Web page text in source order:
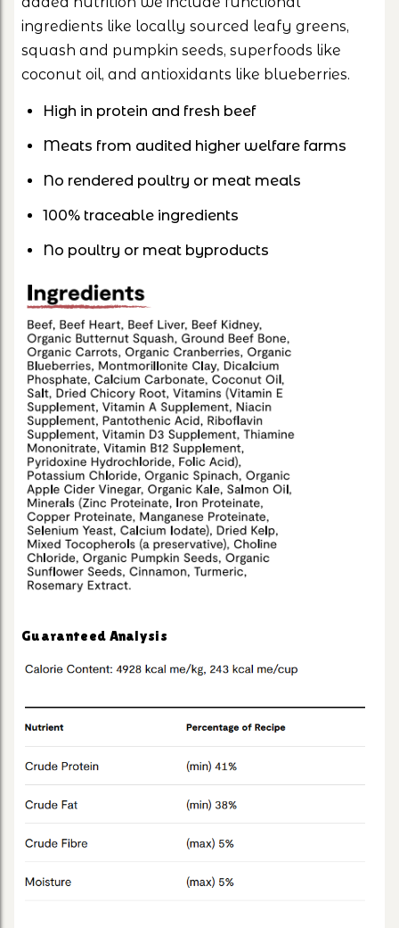
ingredients like locally sourced leafy greens,
squash and pumpkin seeds, superfoods like
coconut oil, and antioxidants like blueberries.
High in protein and fresh beef
Meats from audited higher welfare farms
No rendered poultry or meat meals
100% traceable ingredients
No poultry or meat byproducts
Guaranteed Analysis